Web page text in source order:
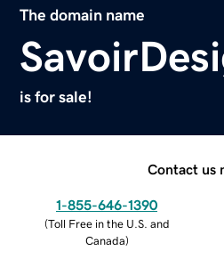
The domain name
is for sale!
Contact us
1-855-646-1390
(Toll Free in the U.S. and
Canada)